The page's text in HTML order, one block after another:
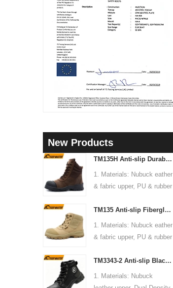
New Products
TM135H Anti-slip Durable Rubber Sole Steel Toe Puncture-proof High Quality Safety Boots
1. Materials: Nubuck eather
& fabric upper, PU & rubber
2. Size: 36-47
3. Toe cap & mid sole:
Steel toe & steel mid-sole
20345:2022 S3 FO SR or
TM135 Anti-slip Fiberglass Toe Anti-puncture Waterproof Outdoor Hiking Safety Boots
1. Materials: Nubuck eather
& fabric upper, PU & rubber
2. Size: 36-47
3. Toe cap & mid sole:
Fiberglass toe & aramid
TM3343-2 Anti-slip Black Nubuck Leather Steel Toe Puncture-proof Safety Footwear
1. Materials: Nubuck